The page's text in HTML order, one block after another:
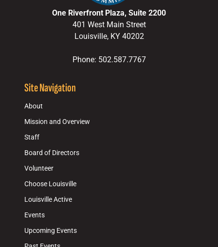
One Riverfront Plaza, Suite 2200
401 West Main Street
Louisville, KY 40202
Phone: 502.587.7767
Site Navigation
About
Mission and Overview
Staff
Board of Directors
Volunteer
Choose Louisville
Louisville Active
Events
Upcoming Events